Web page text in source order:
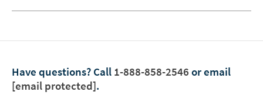
Have questions? Call 1-888-858-2546 or email
[email protected].